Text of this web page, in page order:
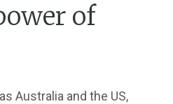
of
Australia and the US,